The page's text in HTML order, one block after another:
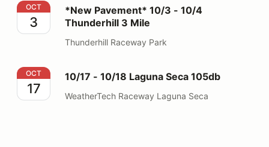
*New Pavement* 10/3 - 10/4 Thunderhill 3 Mile
OCT
3
*New Pavement* 10/3 - 10/4
Thunderhill 3 Mile
Thunderhill Raceway Park
10/17 - 10/18 Laguna Seca 105db
OCT
17
10/17 - 10/18 Laguna Seca 105db
WeatherTech Raceway Laguna Seca